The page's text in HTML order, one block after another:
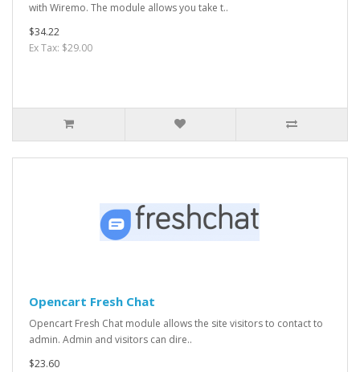
with Wiremo. The module allows you take t..
$34.22
Ex Tax: $29.00
Opencart Fresh Chat
Opencart Fresh Chat module allows the site visitors to contact to
admin. Admin and visitors can dire..
$23.60